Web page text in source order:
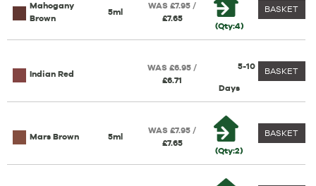
Mahogany
Brown
5ml
WAS £7.95 /
£7.65
(Qty:4)
BASKET
Indian Red
WAS £6.95 /
£6.71
5-10
Days
BASKET
Mars Brown 5ml
WAS £7.95 /
£7.65
(Qty:2)
BASKET